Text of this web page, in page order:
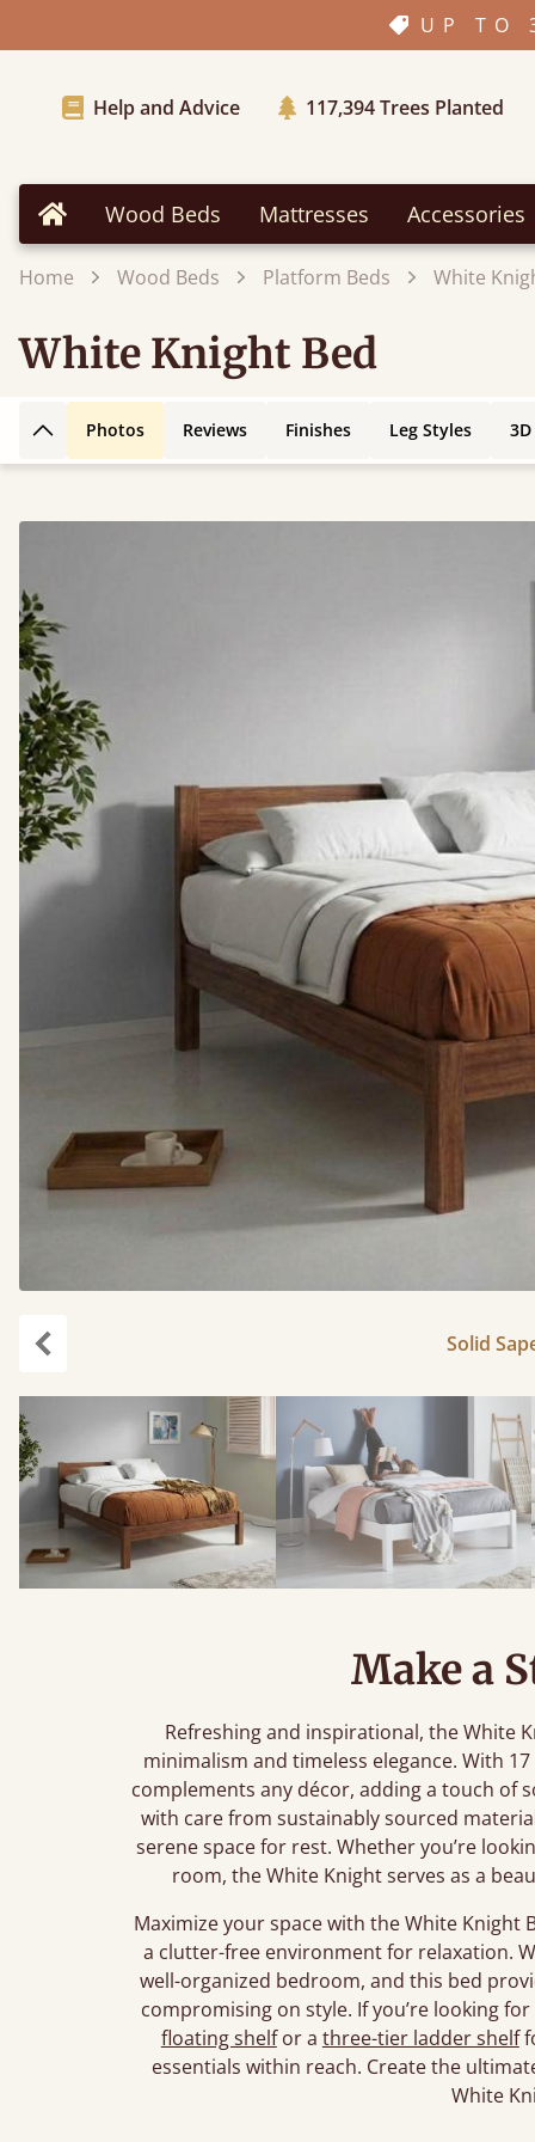
UP TO
Help and Advice 117,394Trees Planted
Home Wood Beds Mattresses Accessories
Home Wood Beds Platform Beds White
White Knight Bed
Back to top
Photos Reviews Finishes Leg Styles
Solid
Make a
Refreshing and inspirational, the White
minimalism and timeless elegance. With
complements any décor, adding a touch of
with care from sustainably sourced
serene space for rest. Whether you’re
room, the White Knight serves as a
Maximize your space with the White Knight
a clutter-free environment for relaxation.
well-organized bedroom, and this bed
compromising on style. If you’re looking
floating shelfor a three-tier ladder shelf
essentials within reach. Create the
White